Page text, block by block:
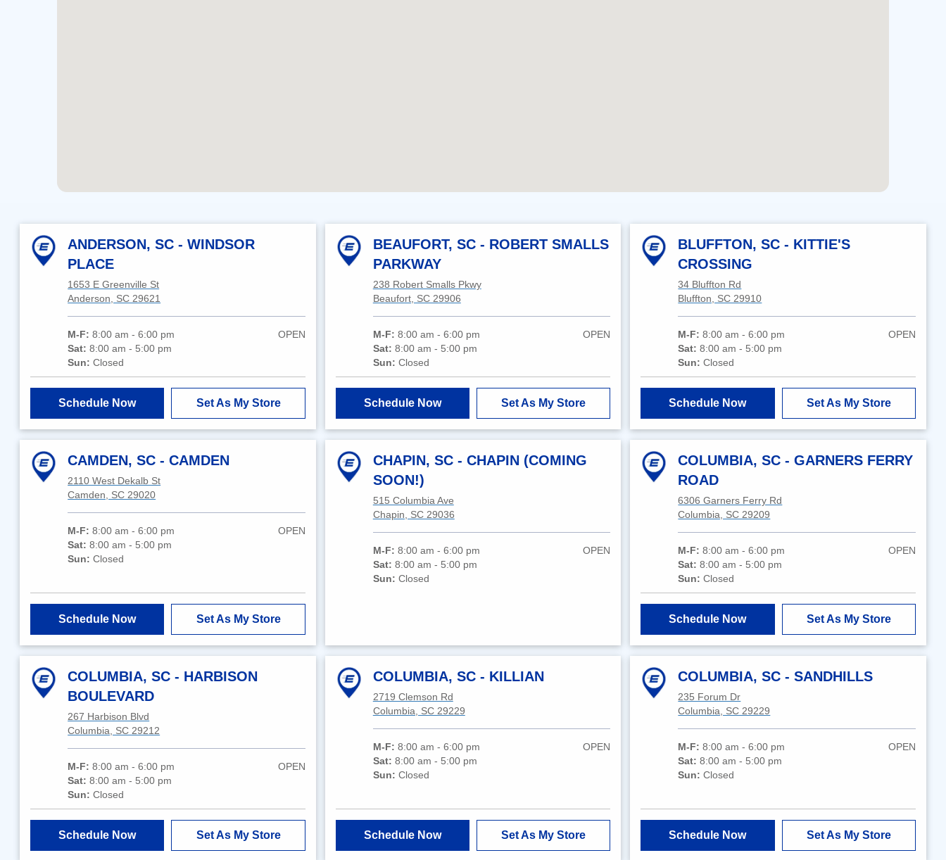
ANDERSON, SC - WINDSOR
PLACE
1653 E Greenville St
Anderson, SC 29621
M-F:8:00 am - 6:00 pm
Sat:8:00 am - 5:00 pm
Sun:Closed
OPEN
Schedule Now Set As My Store
BEAUFORT, SC - ROBERT SMALLS
PARKWAY
238 Robert Smalls Pkwy
Beaufort, SC 29906
M-F: 8:00 am - 6:00 pm
Sat: 8:00 am - 5:00 pm
Sun: Closed
OPEN
Schedule Now Set As My Store
BLUFFTON, SC - KITTIE'S
CROSSING
34 Bluffton Rd
Bluffton, SC 29910
M-F:8:00 am - 6:00 pm
Sat:8:00 am - 5:00 pm
Sun:Closed
OPEN
Schedule Now Set As My Store
CAMDEN, SC - CAMDEN
2110 West Dekalb St
Camden, SC 29020
M-F:8:00 am - 6:00 pm
Sat:8:00 am - 5:00 pm
Sun:Closed
OPEN
Schedule Now Set As My Store
CHAPIN, SC - CHAPIN (COMING
SOON!)
515 Columbia Ave
Chapin, SC 29036
M-F: 8:00 am - 6:00 pm
Sat: 8:00 am - 5:00 pm
Sun: Closed
OPEN
COLUMBIA, SC - GARNERS FERRY
ROAD
6306 Garners Ferry Rd
Columbia, SC 29209
M-F:8:00 am - 6:00 pm
Sat:8:00 am - 5:00 pm
Sun:Closed
OPEN
Schedule Now Set As My Store
COLUMBIA, SC - HARBISON
BOULEVARD
267 Harbison Blvd
Columbia, SC 29212
M-F:8:00 am - 6:00 pm
Sat:8:00 am - 5:00 pm
Sun:Closed
OPEN
Schedule Now Set As My Store
COLUMBIA, SC - KILLIAN
2719 Clemson Rd
Columbia, SC 29229
M-F: 8:00 am - 6:00 pm
Sat: 8:00 am - 5:00 pm
Sun: Closed
OPEN
Schedule Now Set As My Store
COLUMBIA, SC - SANDHILLS
235 Forum Dr
Columbia, SC 29229
M-F:8:00 am - 6:00 pm
Sat:8:00 am - 5:00 pm
Sun:Closed
OPEN
Schedule Now Set As My Store